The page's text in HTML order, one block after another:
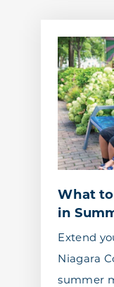
What
in
Extend
Niagara
summer